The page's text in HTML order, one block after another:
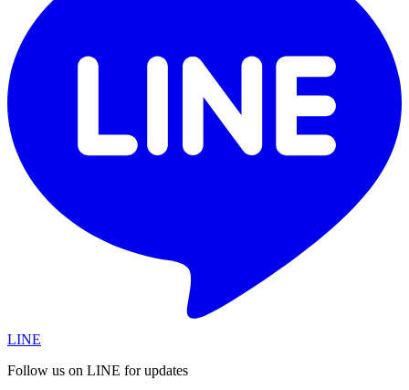
LINE
Follow us on LINE for updates